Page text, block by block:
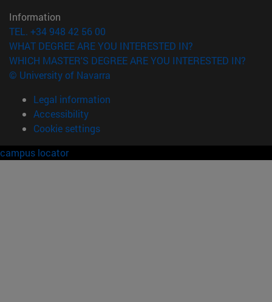
Information
TEL. +34 948 42 56 00
WHAT DEGREE ARE YOU INTERESTED IN?
WHICH MASTER'S DEGREE ARE YOU INTERESTED IN?
© University of Navarra
Legal information
Accessibility
Cookie settings
campus locator